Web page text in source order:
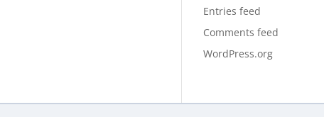
Entries feed
Comments feed
WordPress.org